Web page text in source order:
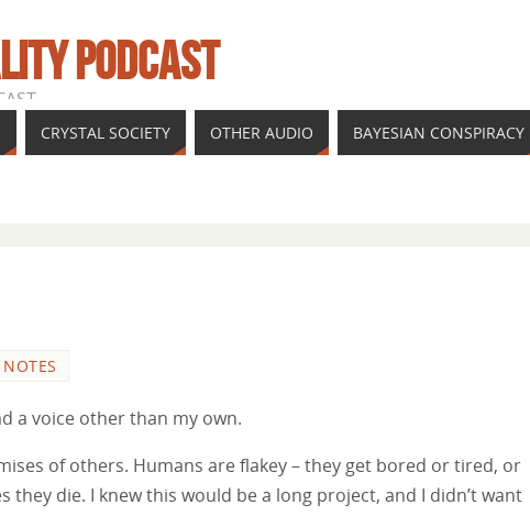
PODCAST
CRYSTAL SOCIETY OTHER AUDIO BAYESIAN CONSPIRACY
a voice other than my own.
of others. Humans are flakey – they get bored or tired, or
die. I knew this would be a long project, and I didn’t want